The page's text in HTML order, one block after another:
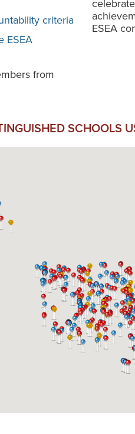
criteria
ESEA
from
ESEA
SCHOOLS